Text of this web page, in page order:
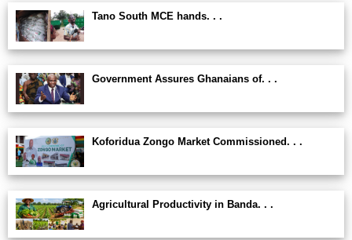
Tano South MCE hands. . .
Government Assures Ghanaians of. . .
Koforidua Zongo Market Commissioned. . .
Agricultural Productivity in Banda. . .